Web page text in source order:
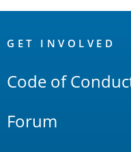
Links
GET INVOLVED
Code of
Forum